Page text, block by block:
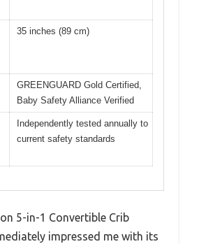
35 inches (89 cm)
GREENGUARD Gold Certified,
Baby Safety Alliance Verified
Independently tested annually to
current safety standards
5-in-1 Convertible Crib
impressed me with its